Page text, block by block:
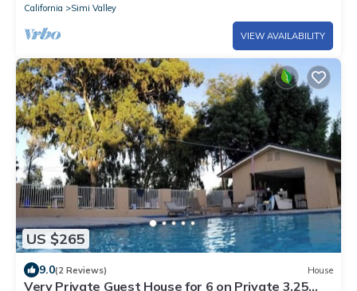
California
Simi Valley
VIEW AVAILABILITY
US $265
9.0(2 Reviews) House
Very Private Guest House for 6 on Private 3.25